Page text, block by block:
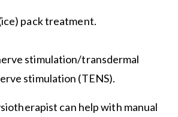
pack treatment.
stimulation/transdermal
stimulation (TENS).
can help with manual